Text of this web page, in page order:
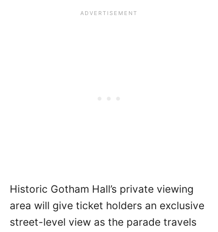
Historic Gotham Hall’s private viewing
area will give ticket holders an exclusive
street-level view as the parade travels